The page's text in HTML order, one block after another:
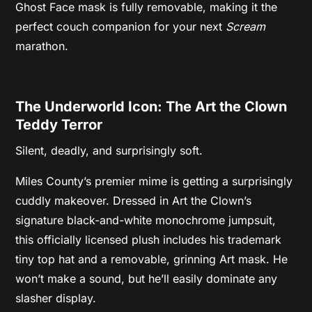
Ghost Face mask is fully removable, making it the
perfect couch companion for your next Scream
marathon.
The Underworld Icon: The Art the Clown
Teddy Terror
Silent, deadly, and surprisingly soft.
Miles County’s premier mime is getting a surprisingly
cuddly makeover. Dressed in Art the Clown’s
signature black-and-white monochrome jumpsuit,
this officially licensed plush includes his trademark
tiny top hat and a removable, grinning Art mask. He
won’t make a sound, but he’ll easily dominate any
slasher display.